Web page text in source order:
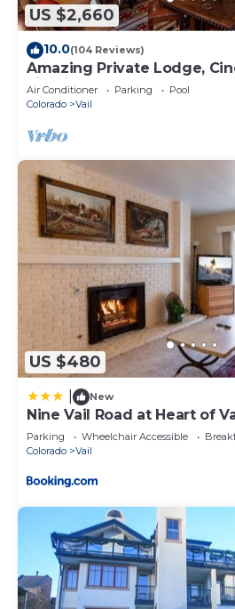
US $2,660
10.0(104 Reviews)
Amazing Private Lodge,
Firepit, BBQ, GameRoom,
Air Conditioner Parking
Pool
Colorado
Vail
US $480
New
Nine Vail Road at Heart of
Parking Wheelchair Accessible
Colorado
Vail